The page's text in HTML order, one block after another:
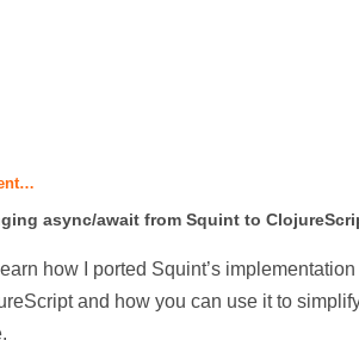
async/await from Squint to
how I ported Squint’s implementation
and how you can use it to